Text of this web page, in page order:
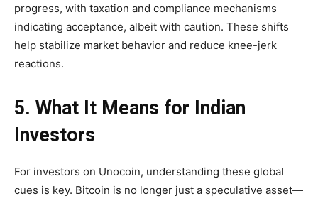
progress, with taxation and compliance mechanisms
indicating acceptance, albeit with caution. These shifts
help stabilize market behavior and reduce knee-jerk
reactions.
5. What It Means for Indian
Investors
For investors on Unocoin, understanding these global
cues is key. Bitcoin is no longer just a speculative asset—